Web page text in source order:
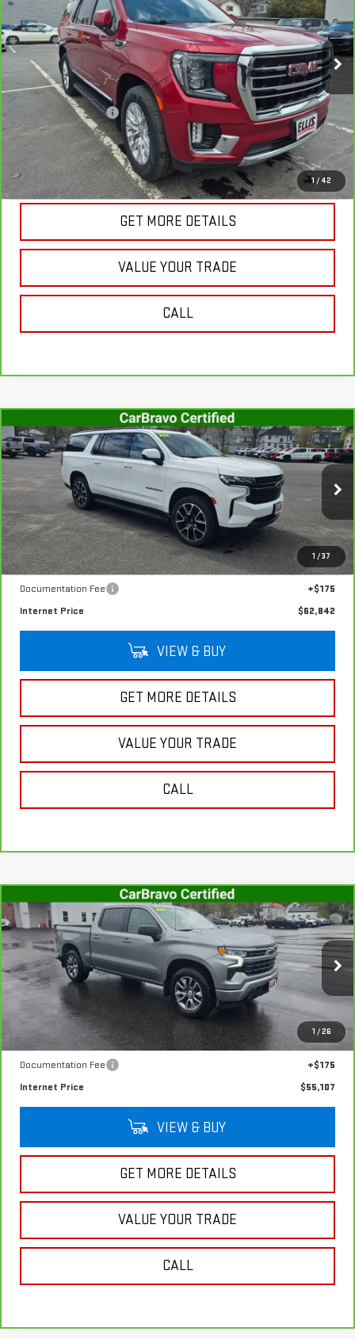
1 / 42
1GKS2BKD8MR478008 Stock:G4980A Model:TK10706
82,116 mi Ext.
Int.
Less
Retail Price
$41,003
Documentation Fee
+$175
Internet Price
$41,178
VIEW & BUY
GET MORE DETAILS
VALUE YOUR TRADE
CALL
1 /37
CARBRAVO2024CHEVROLET SUBURBAN
RST
VIN: 1GNSKEKD1RR334599 G4994AModel: CK10906
In-stock 48,621 mi Ext. Int.
$62,842
SALE PRICE
Less
Retail Price
$62,667
Documentation Fee
+$175
Internet Price
$62,842
VIEW & BUY
GET MORE DETAILS
VALUE YOUR TRADE
CALL
Compare Vehicle
1 / 26
CARBRAVO 2025CHEVROLET SILVERADO
1500RST
VIN:1GCUKEE88SZ317899Stock: G4990AModel:CK10543
In-stock 8,757 mi Ext. Int.
$55,107
SALE PRICE
Less
Retail Price
$54,932
Documentation Fee
+$175
Internet Price
$55,107
VIEW & BUY
GET MORE DETAILS
VALUE YOUR TRADE
CALL
Compare Vehicle